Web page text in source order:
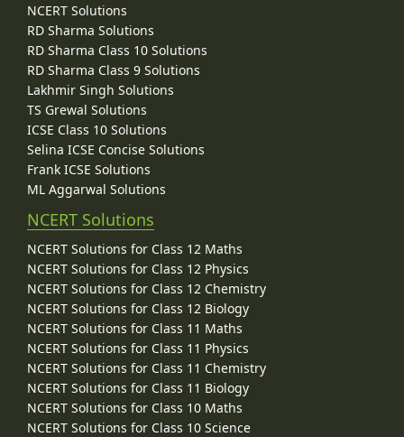
NCERT Solutions
RD Sharma Solutions
RD Sharma Class 10 Solutions
RD Sharma Class 9 Solutions
Lakhmir Singh Solutions
TS Grewal Solutions
ICSE Class 10 Solutions
Selina ICSE Concise Solutions
Frank ICSE Solutions
ML Aggarwal Solutions
NCERT Solutions
NCERT Solutions for Class 12 Maths
NCERT Solutions for Class 12 Physics
NCERT Solutions for Class 12 Chemistry
NCERT Solutions for Class 12 Biology
NCERT Solutions for Class 11 Maths
NCERT Solutions for Class 11 Physics
NCERT Solutions for Class 11 Chemistry
NCERT Solutions for Class 11 Biology
NCERT Solutions for Class 10 Maths
NCERT Solutions for Class 10 Science